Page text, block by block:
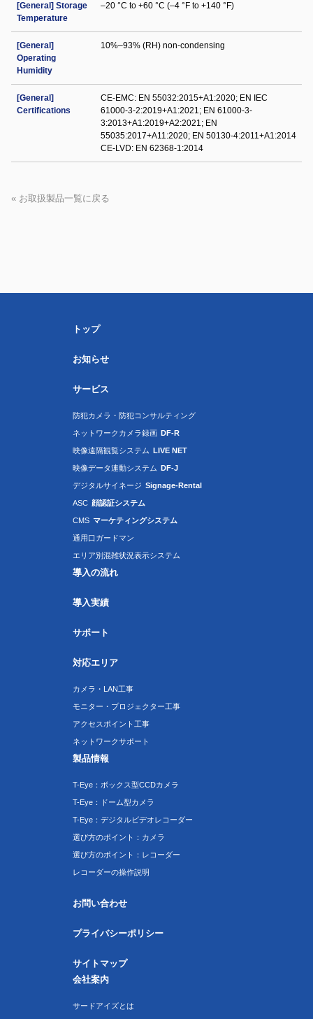
[General] Storage
Temperature
–20 °C to +60 °C (–4 °F to +140 °F)
[General]
Operating
Humidity
10%–93% (RH) non-condensing
[General]
Certifications
CE-EMC: EN 55032:2015+A1:2020; EN IEC
61000-3-2:2019+A1:2021; EN 61000-3-
3:2013+A1:2019+A2:2021; EN
55035:2017+A11:2020; EN 50130-4:2011+A1:2014
CE-LVD: EN 62368-1:2014
« お取扱製品一覧に戻る
トップ
お知らせ
サービス
防犯カメラ・防犯コンサルティング
ネットワークカメラ録画 DF-R
映像遠隔観覧システム LIVE NET
映像データ連動システム DF-J
デジタルサイネージ Signage-Rental
ASC 顔認証システム
CMS マーケティングシステム
通用口ガードマン
エリア別混雑状況表示システム
導入の流れ
導入実績
サポート
対応エリア
カメラ・LAN工事
モニター・プロジェクター工事
アクセスポイント工事
ネットワークサポート
製品情報
T-Eye：ボックス型CCDカメラ
T-Eye：ドーム型カメラ
T-Eye：デジタルビデオレコーダー
選び方のポイント：カメラ
選び方のポイント：レコーダー
レコーダーの操作説明
お問い合わせ
プライバシーポリシー
サイトマップ
会社案内
サードアイズとは